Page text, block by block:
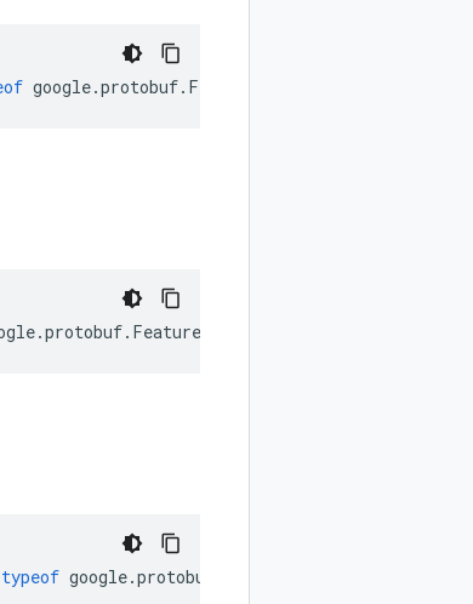
google.protobuf. FeatureSet
.protobuf. FeatureSet
typeof google.protobuf